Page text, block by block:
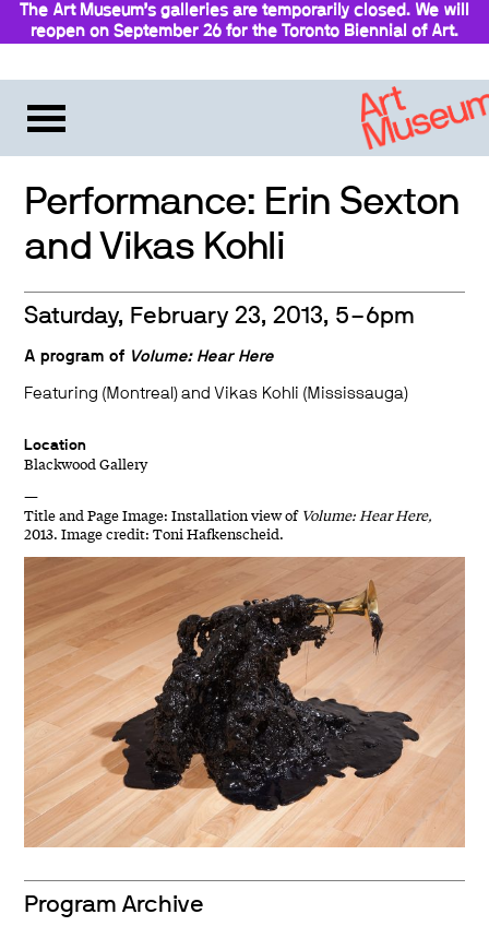
The Art Museum’s galleries are temporarily closed. We will
reopen on September 26 for the Toronto Biennial of Art.
Performance: Erin Sexton
and Vikas Kohli
Saturday, February 23, 2013, 5–6pm
A program of Volume: Hear Here
Featuring (Montreal) and Vikas Kohli (Mississauga)
Location
Blackwood Gallery
—
Title and Page Image: Installation view of Volume: Hear Here,
2013. Image credit: Toni Hafkenscheid.
Program Archive